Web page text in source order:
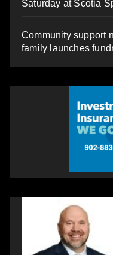
Saturday at Scotia
Community support
family launches